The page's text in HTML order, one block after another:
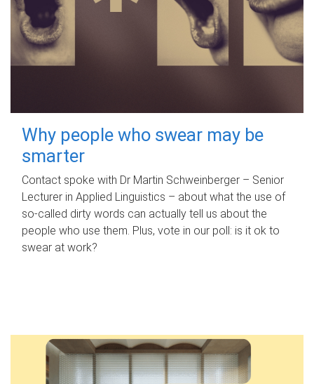
Why people who swear may be
smarter
Contact spoke with Dr Martin Schweinberger – Senior
Lecturer in Applied Linguistics – about what the use of
so-called dirty words can actually tell us about the
people who use them. Plus, vote in our poll: is it ok to
swear at work?